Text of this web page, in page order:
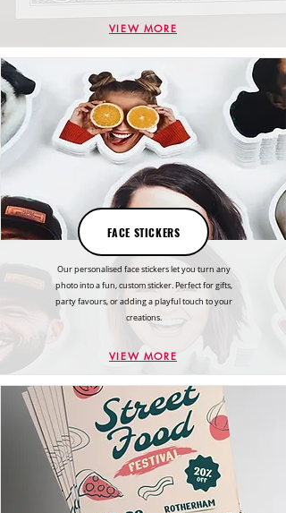
VIEW MORE
FACE STICKERS
Our personalised face stickers let you turn any
photo into a fun, custom sticker. Perfect for gifts,
party favours, or adding a playful touch to your
creations.
VIEW MORE